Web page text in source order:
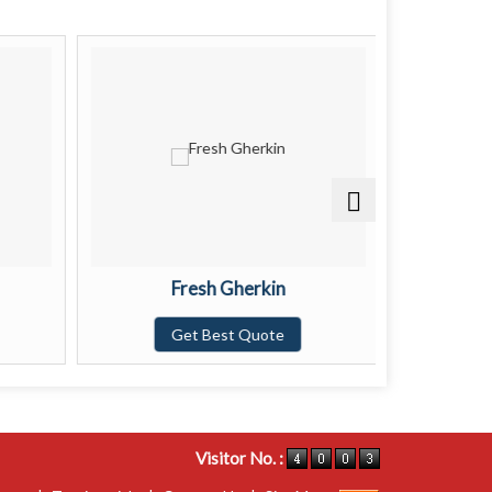
Fresh Gherkin
Get Best Quote
Visitor No. :